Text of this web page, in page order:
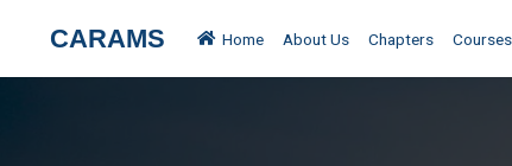
CARAMS Home About Us Chapters Courses